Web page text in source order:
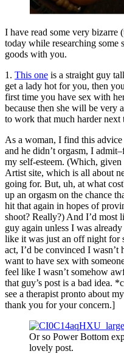
I have read some very bizarre
today while researching some
goods with you.
1. This one is a straight guy
get a lady hot for you, then
first time you have sex with
because then she will be very
to work that much harder next
As a woman, I find this
and he didn’t orgasm, I
my self-esteem. (Which,
Artist site, which is all about
going for. But, uh, at what
up an orgasm on the chance
hit that again in hopes of
shoot? Really?) And I’d most
guy again unless I was
like it was just an off night for
act, I’d be convinced I
want to have sex with
feel like I wasn’t somehow
that guy’s post is a bad idea.
see a therapist pronto about
thank you for your concern.]
Or so Power Bottom
lovely post.